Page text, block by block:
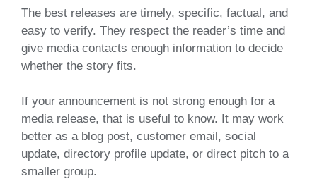
The best releases are timely, specific, factual, and
easy to verify. They respect the reader’s time and
give media contacts enough information to decide
whether the story fits.
If your announcement is not strong enough for a
media release, that is useful to know. It may work
better as a blog post, customer email, social
update, directory profile update, or direct pitch to a
smaller group.